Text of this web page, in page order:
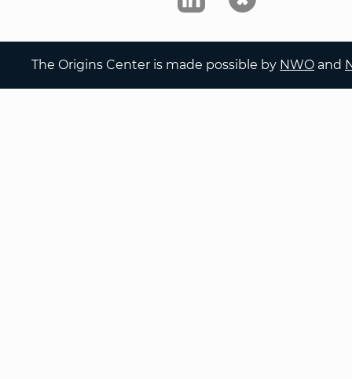
The Origins Center is made possible by NWO and